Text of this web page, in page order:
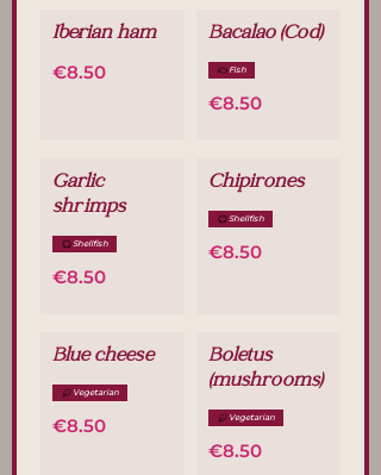
Iberian ham
€8.50
Bacalao (Cod)
€8.50
Fish
Garlic
shrimps
€8.50
Shellfish
Chipirones
€8.50
Shellfish
Blue cheese
€8.50
Vegetarian
Boletus
(mushrooms)
€8.50
Vegetarian